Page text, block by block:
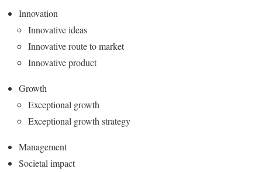
Innovation
Innovative ideas
Innovative route to market
Innovative product
Growth
Exceptional growth
Exceptional growth strategy
Management
Societal impact